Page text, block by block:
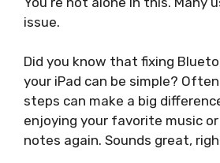
issue.
Did you know that fixing
your iPad can be simple?
steps can make a big
enjoying your favorite music
notes again. Sounds great,